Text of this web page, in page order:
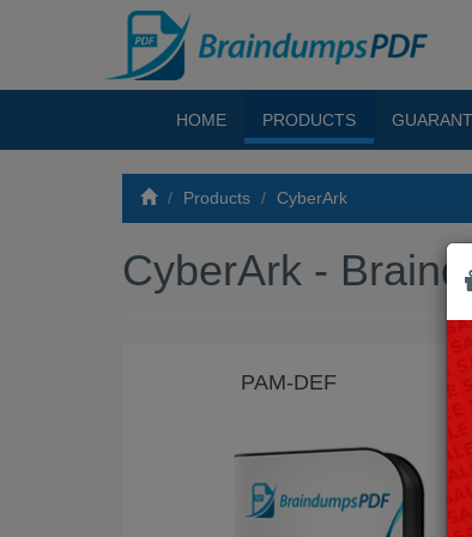
HOME PRODUCTS
Products CyberArk
CyberArk -
PAM-DEF